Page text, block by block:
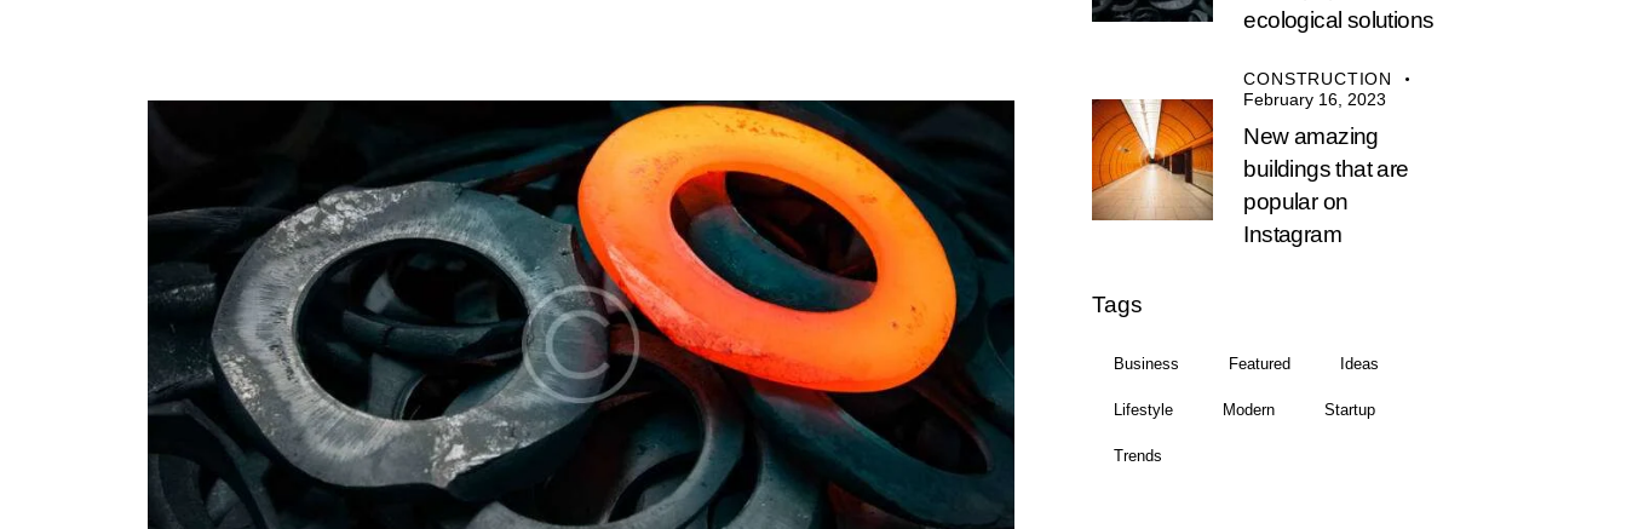
ecological solutions
CONSTRUCTION
February 16, 2023
New amazing
buildings that are
popular on
Instagram
Tags
Business Featured Ideas
Lifestyle Modern Startup
Trends